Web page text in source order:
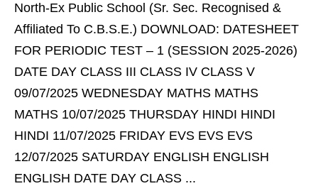
North-Ex Public School (Sr. Sec. Recognised &
Affiliated To C.B.S.E.) DOWNLOAD: DATESHEET
FOR PERIODIC TEST – 1 (SESSION 2025-2026)
DATE DAY CLASS III CLASS IV CLASS V
09/07/2025 WEDNESDAY MATHS MATHS
MATHS 10/07/2025 THURSDAY HINDI HINDI
HINDI 11/07/2025 FRIDAY EVS EVS EVS
12/07/2025 SATURDAY ENGLISH ENGLISH
ENGLISH DATE DAY CLASS ...